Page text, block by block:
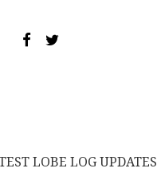
LOBE LOG UPDATES